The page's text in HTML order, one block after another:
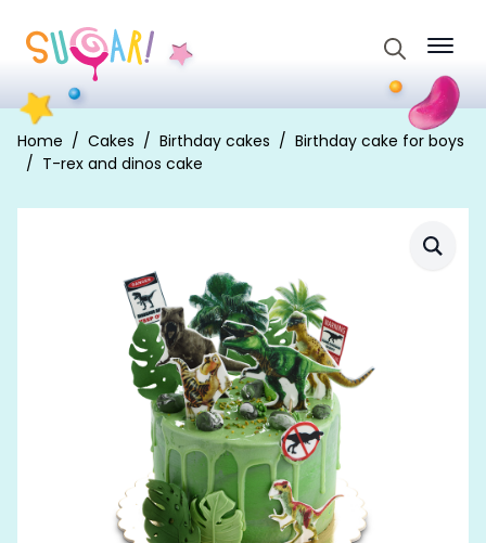
for:
Home Cakes Birthday cakes
Birthday cake for boys
T-rex and dinos cake